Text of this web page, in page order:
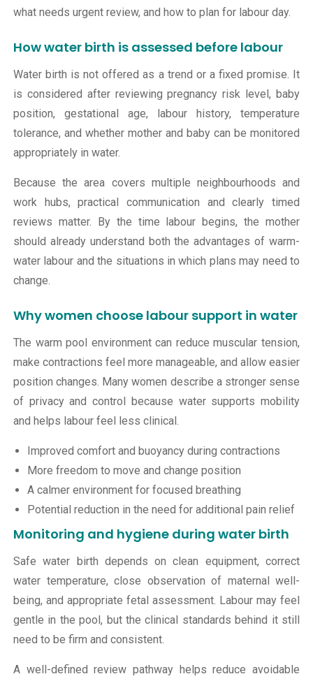
what needs urgent review, and how to plan for labour day.
How water birth is assessed before labour
Water birth is not offered as a trend or a fixed promise. It
is considered after reviewing pregnancy risk level, baby
position, gestational age, labour history, temperature
tolerance, and whether mother and baby can be monitored
appropriately in water.
Because the area covers multiple neighbourhoods and
work hubs, practical communication and clearly timed
reviews matter. By the time labour begins, the mother
should already understand both the advantages of warm-
water labour and the situations in which plans may need to
change.
Why women choose labour support in water
The warm pool environment can reduce muscular tension,
make contractions feel more manageable, and allow easier
position changes. Many women describe a stronger sense
of privacy and control because water supports mobility
and helps labour feel less clinical.
Improved comfort and buoyancy during contractions
More freedom to move and change position
A calmer environment for focused breathing
Potential reduction in the need for additional pain relief
Monitoring and hygiene during water birth
Safe water birth depends on clean equipment, correct
water temperature, close observation of maternal well-
being, and appropriate fetal assessment. Labour may feel
gentle in the pool, but the clinical standards behind it still
need to be firm and consistent.
A well-defined review pathway helps reduce avoidable